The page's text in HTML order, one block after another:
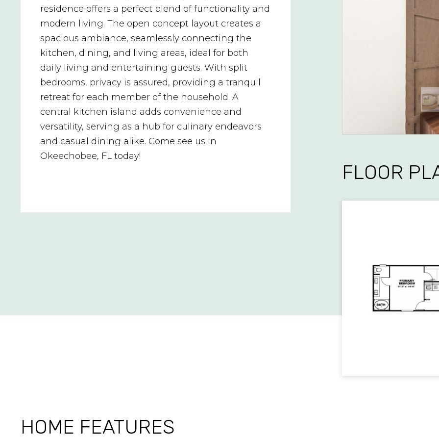
residence offers a perfect blend of functionality and
modern living. The open concept layout creates a
spacious ambiance, seamlessly connecting the
kitchen, dining, and living areas, ideal for both
daily living and entertaining guests. With split
bedrooms, privacy is assured, providing a tranquil
retreat for each member of the household. A
central kitchen island adds convenience and
versatility, serving as a hub for culinary endeavors
and casual dining alike. Come see us in
Okeechobee, FL today!
FLOOR
HOME FEATURES